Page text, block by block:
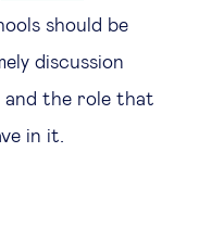
should be
discussion
and the role that
in it.